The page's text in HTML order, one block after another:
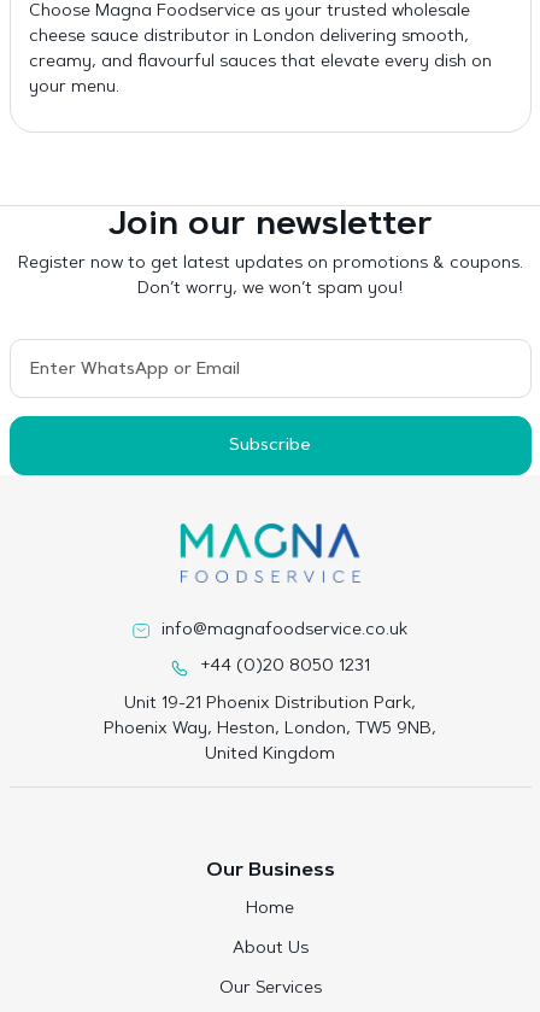
Choose Magna Foodservice as your trusted wholesale
cheese sauce distributor in London delivering smooth,
creamy, and flavourful sauces that elevate every dish on
your menu.
Join our newsletter
Register now to get latest updates on promotions & coupons.
Don’t worry, we won’t spam you!
Subscribe
info@magnafoodservice.co.uk
+44 (0)20 8050 1231
Unit 19-21 Phoenix Distribution Park,
Phoenix Way, Heston, London, TW5 9NB,
United Kingdom
Our Business
Home
About Us
Our Services